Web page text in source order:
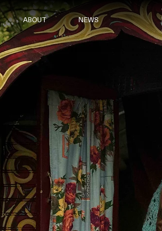
ABOUT NEWS